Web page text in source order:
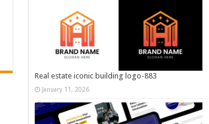
Real estate iconic building logo-883
January 11, 2026